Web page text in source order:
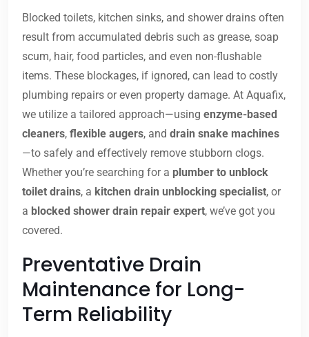
Blocked toilets, kitchen sinks, and shower drains often
result from accumulated debris such as grease, soap
scum, hair, food particles, and even non-flushable
items. These blockages, if ignored, can lead to costly
plumbing repairs or even property damage. At Aquafix,
we utilize a tailored approach—using enzyme-based
cleaners, flexible augers, and drain snake machines
—to safely and effectively remove stubborn clogs.
Whether you’re searching for a plumber to unblock
toilet drains, a kitchen drain unblocking specialist, or
a blocked shower drain repair expert, we’ve got you
covered.
Preventative Drain
Maintenance for Long-
Term Reliability